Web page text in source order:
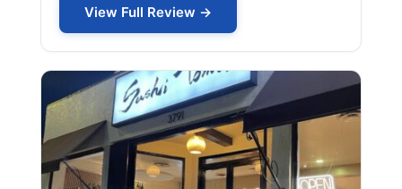
View Full Review →